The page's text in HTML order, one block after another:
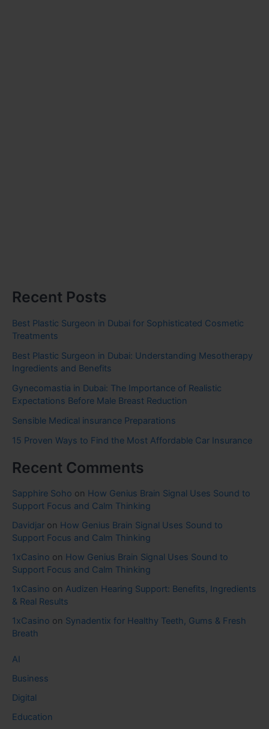
Recent Posts
Best Plastic Surgeon in Dubai for Sophisticated Cosmetic
Treatments
Best Plastic Surgeon in Dubai: Understanding Mesotherapy
Ingredients and Benefits
Gynecomastia in Dubai: The Importance of Realistic
Expectations Before Male Breast Reduction
Sensible Medical insurance Preparations
15 Proven Ways to Find the Most Affordable Car Insurance
Recent Comments
Sapphire Soho on How Genius Brain Signal Uses Sound to
Support Focus and Calm Thinking
Davidjar on How Genius Brain Signal Uses Sound to
Support Focus and Calm Thinking
1xCasino on How Genius Brain Signal Uses Sound to
Support Focus and Calm Thinking
1xCasino on Audizen Hearing Support: Benefits, Ingredients
& Real Results
1xCasino on Synadentix for Healthy Teeth, Gums & Fresh
Breath
AI
Business
Digital
Education